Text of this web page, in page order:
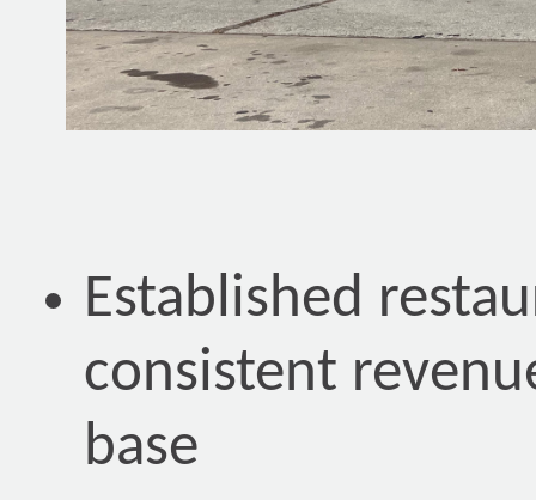
Established
consistent
base